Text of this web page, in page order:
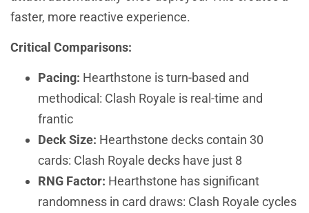
faster, more reactive experience.
Critical Comparisons:
Pacing: Hearthstone is turn-based and
methodical: Clash Royale is real-time and
frantic
Deck Size: Hearthstone decks contain 30
cards: Clash Royale decks have just 8
RNG Factor: Hearthstone has significant
randomness in card draws: Clash Royale cycles